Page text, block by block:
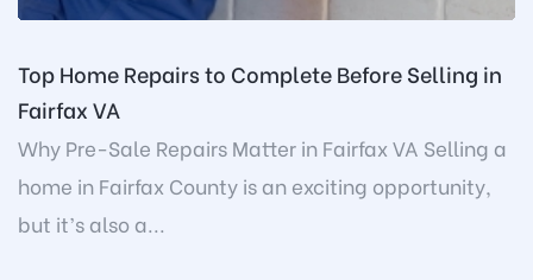
Top Home Repairs to Complete Before Selling in
Fairfax VA
Why Pre-Sale Repairs Matter in Fairfax VA Selling a
home in Fairfax County is an exciting opportunity,
but it’s also a...